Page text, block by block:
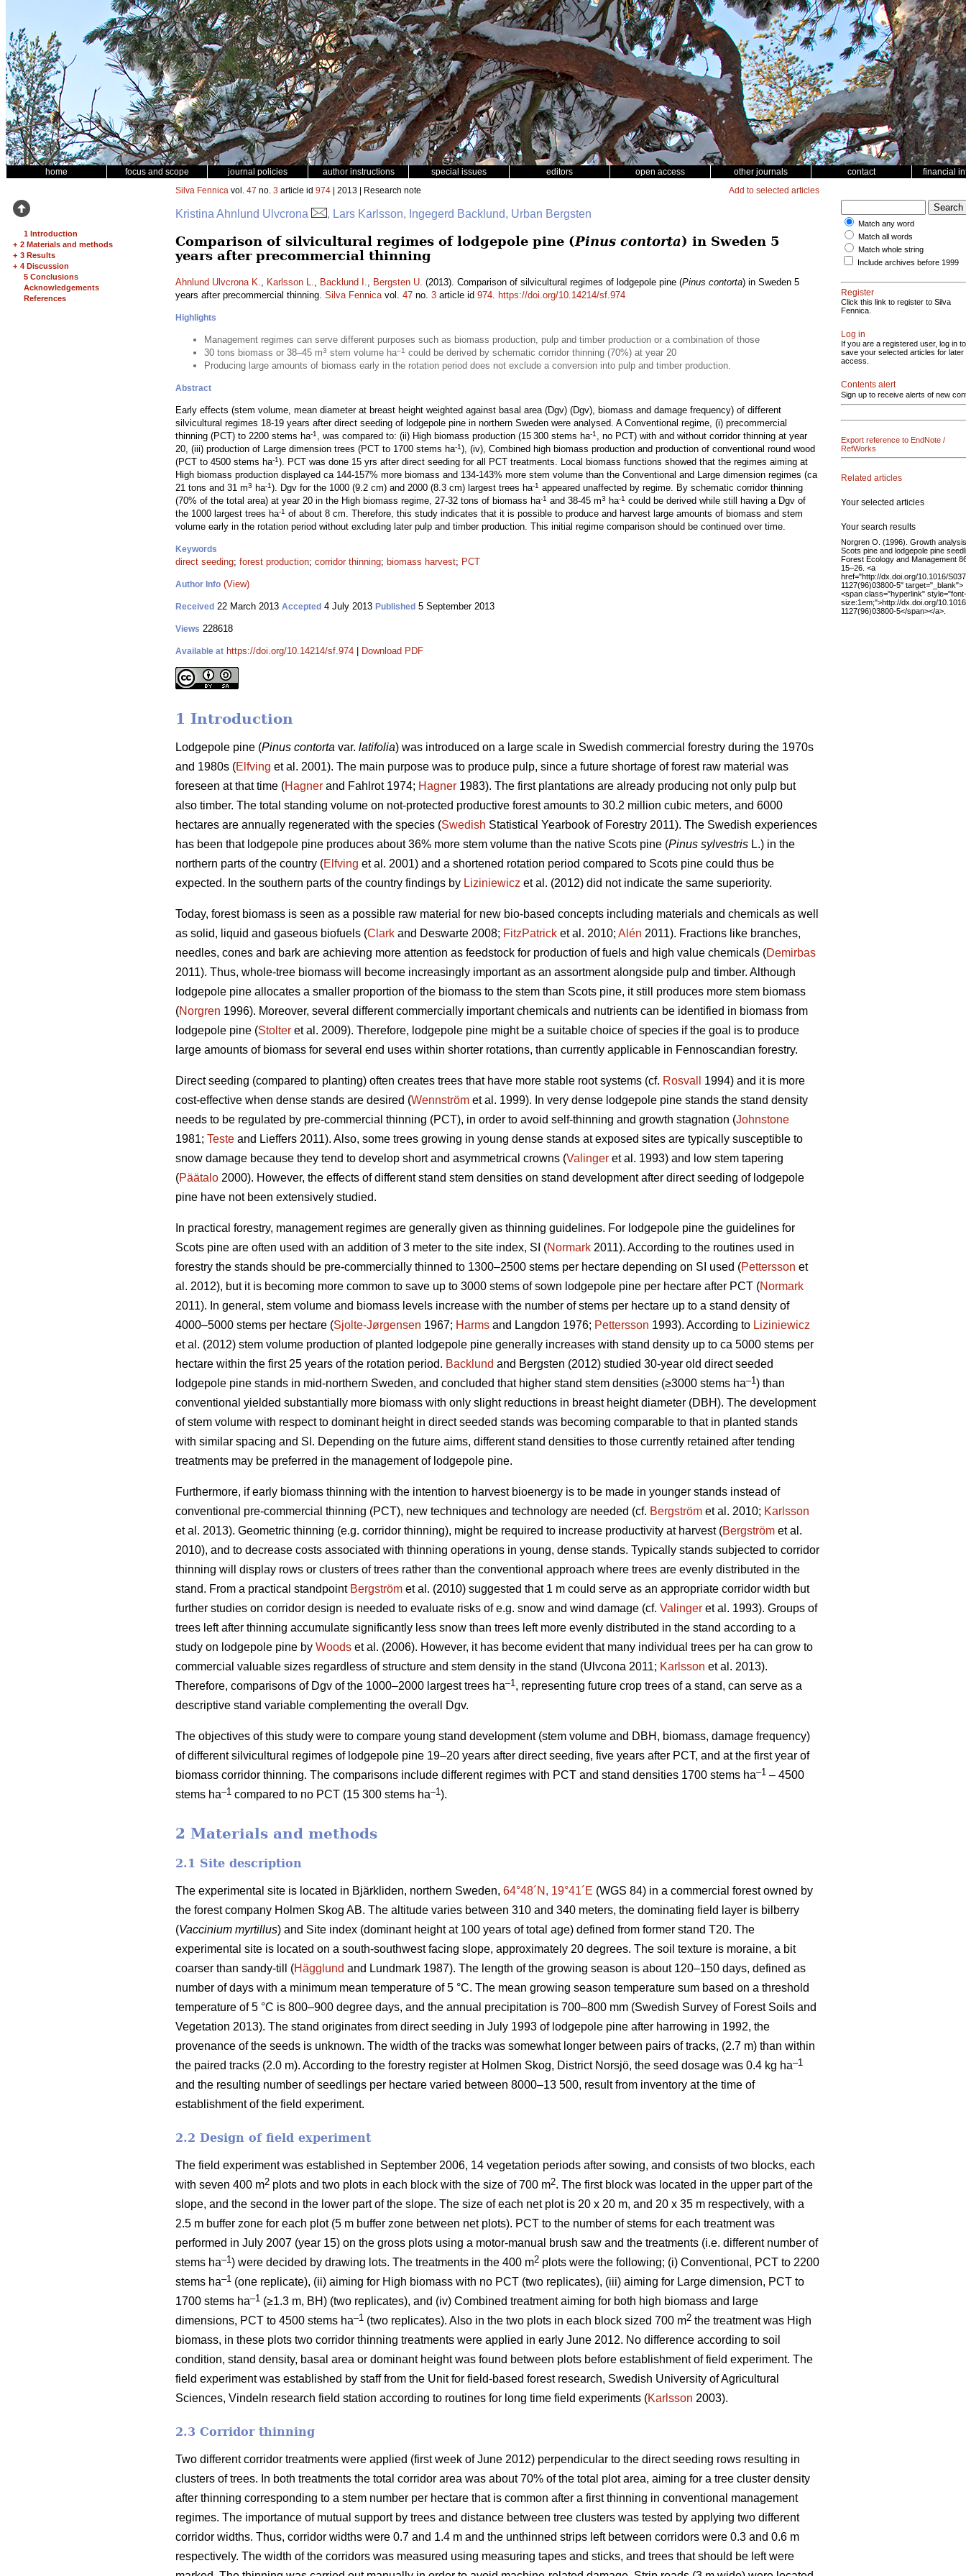
home focus and scope journal policies author instructions special issues editors open access other journals contact financial
1 Introduction
+ 2 Materials and methods
+ 3 Results
+ 4 Discussion
5 Conclusions
Acknowledgements
References
Silva Fennica vol. 47 no. 3 article id 974 | 2013 | Research note Add to selected articles
Kristina Ahnlund Ulvcrona , Lars Karlsson, Ingegerd Backlund, Urban Bergsten
Comparison of silvicultural regimes of lodgepole pine (Pinus contorta) in Sweden 5
years after precommercial thinning
Ahnlund Ulvcrona K., Karlsson L., Backlund I., Bergsten U. (2013). Comparison of silvicultural regimes of lodgepole pine (Pinus contorta) in Sweden 5
years after precommercial thinning. Silva Fennicavol. 47 no. 3 article id 974. https://doi.org/10.14214/sf.974
Highlights
Management regimes can serve different purposes such as biomass production, pulp and timber production or a combination of those
30 tons biomass or 38–45 m3 stem volume ha–1 could be derived by schematic corridor thinning (70%) at year 20
Producing large amounts of biomass early in the rotation period does not exclude a conversion into pulp and timber production.
Abstract
Early effects (stem volume, mean diameter at breast height weighted against basal area (Dgv) (Dgv), biomass and damage frequency) of different
silvicultural regimes 18-19 years after direct seeding of lodgepole pine in northern Sweden were analysed. A Conventional regime, (i) precommercial
thinning (PCT) to 2200 stems ha-1 , was compared to: (ii) High biomass production (15 300 stems ha-1 , no PCT) with and without corridor thinning at year
20, (iii) production of Large dimension trees (PCT to 1700 stems ha-1), (iv), Combined high biomass production and production of conventional round wood
(PCT to 4500 stems ha-1). PCT was done 15 yrs after direct seeding for all PCT treatments. Local biomass functions showed that the regimes aiming at
High biomass production displayed ca 144-157% more biomass and 134-143% more stem volume than the Conventional and Large dimension regimes (ca
21 tons and 31 m3 ha-1). Dgv for the 1000 (9.2 cm) and 2000 (8.3 cm) largest trees ha-1 appeared unaffected by regime. By schematic corridor thinning
(70% of the total area) at year 20 in the High biomass regime, 27-32 tons of biomass ha-1 and 38-45 m3 ha-1 could be derived while still having a Dgv of
the 1000 largest trees ha-1 of about 8 cm. Therefore, this study indicates that it is possible to produce and harvest large amounts of biomass and stem
volume early in the rotation period without excluding later pulp and timber production. This initial regime comparison should be continued over time.
Keywords
direct seeding; forest production; corridor thinning; biomass harvest; PCT
Author Info (View)
Received 22 March 2013 Accepted 4 July 2013 Published 5 September 2013
Views 228618
Available at https://doi.org/10.14214/sf.974 Download PDF
1 Introduction
Lodgepole pine (Pinus contorta var. latifolia) was introduced on a large scale in Swedish commercial forestry during the 1970s
and 1980s (Elfving et al. 2001). The main purpose was to produce pulp, since a future shortage of forest raw material was
foreseen at that time (Hagner and Fahlrot 1974; Hagner 1983). The first plantations are already producing not only pulp but
also timber. The total standing volume on not-protected productive forest amounts to 30.2 million cubic meters, and 6000
hectares are annually regenerated with the species (Swedish Statistical Yearbook of Forestry 2011). The Swedish experiences
has been that lodgepole pine produces about 36% more stem volume than the native Scots pine (Pinus sylvestris L.) in the
northern parts of the country (Elfving et al. 2001) and a shortened rotation period compared to Scots pine could thus be
expected. In the southern parts of the country findings by Liziniewicz et al. (2012) did not indicate the same superiority.
Today, forest biomass is seen as a possible raw material for new bio-based concepts including materials and chemicals as well
as solid, liquid and gaseous biofuels (Clark and Deswarte 2008; FitzPatrick et al. 2010; Alén 2011). Fractions like branches,
needles, cones and bark are achieving more attention as feedstock for production of fuels and high value chemicals (Demirbas
2011). Thus, whole-tree biomass will become increasingly important as an assortment alongside pulp and timber. Although
lodgepole pine allocates a smaller proportion of the biomass to the stem than Scots pine, it still produces more stem biomass
(Norgren 1996). Moreover, several different commercially important chemicals and nutrients can be identified in biomass from
lodgepole pine (Stolter et al. 2009). Therefore, lodgepole pine might be a suitable choice of species if the goal is to produce
large amounts of biomass for several end uses within shorter rotations, than currently applicable in Fennoscandian forestry.
Direct seeding (compared to planting) often creates trees that have more stable root systems (cf. Rosvall
1994) and it is more
cost-effective when dense stands are desired (Wennström et al. 1999). In very dense lodgepole pine stands the stand density
needs to be regulated by pre-commercial thinning (PCT), in order to avoid self-thinning and growth stagnation (Johnstone
1981; Teste and Lieffers 2011). Also, some trees growing in young dense stands at exposed sites are typically susceptible to
snow damage because they tend to develop short and asymmetrical crowns (Valinger et al. 1993) and low stem tapering
(Päätalo 2000). However, the effects of different stand stem densities on stand development after direct seeding of lodgepole
pine have not been extensively studied.
In practical forestry, management regimes are generally given as thinning guidelines. For lodgepole pine the guidelines for
Scots pine are often used with an addition of 3 meter to the site index, SI (Normark 2011). According to the routines used in
forestry the stands should be pre-commercially thinned to 1300–2500 stems per hectare depending on SI used (Pettersson et
al. 2012), but it is becoming more common to save up to 3000 stems of sown lodgepole pine per hectare after PCT (Normark
2011). In general, stem volume and biomass levels increase with the number of stems per hectare up to a stand density of
4000–5000 stems per hectare (Sjolte-Jørgensen 1967; Harms and Langdon 1976; Pettersson 1993). According to Liziniewicz
et al. (2012) stem volume production of planted lodgepole pine generally increases with stand density up to ca 5000 stems per
hectare within the first 25 years of the rotation period. Backlund and Bergsten (2012) studied 30-year old direct seeded
lodgepole pine stands in mid-northern Sweden, and concluded that higher stand stem densities (≥3000 stems ha–1) than
conventional yielded substantially more biomass with only slight reductions in breast height diameter (DBH). The development
of stem volume with respect to dominant height in direct seeded stands was becoming comparable to that in planted stands
with similar spacing and SI. Depending on the future aims, different stand densities to those currently retained after tending
treatments may be preferred in the management of lodgepole pine.
Furthermore, if early biomass thinning with the intention to harvest bioenergy is to be made in younger stands instead of
conventional pre-commercial thinning (PCT), new techniques and technology are needed (cf. Bergström et al. 2010; Karlsson
et al. 2013). Geometric thinning (e.g. corridor thinning), might be required to increase productivity at harvest (Bergström et al.
2010), and to decrease costs associated with thinning operations in young, dense stands. Typically stands subjected to corridor
thinning will display rows or clusters of trees rather than the conventional approach where trees are evenly distributed in the
stand. From a practical standpoint Bergström et al. (2010) suggested that 1 m could serve as an appropriate corridor width but
further studies on corridor design is needed to evaluate risks of e.g. snow and wind damage (cf. Valinger et al. 1993). Groups of
trees left after thinning accumulate significantly less snow than trees left more evenly distributed in the stand according to a
study on lodgepole pine by Woods et al. (2006). However, it has become evident that many individual trees per ha can grow to
commercial valuable sizes regardless of structure and stem density in the stand (Ulvcona 2011; Karlsson et al. 2013).
Therefore, comparisons of Dgv of the 1000–2000 largest trees ha–1, representing future crop trees of a stand, can serve as a
descriptive stand variable complementing the overall Dgv.
The objectives of this study were to compare young stand development (stem volume and DBH, biomass, damage frequency)
of different silvicultural regimes of lodgepole pine 19–20 years after direct seeding, five years after PCT, and at the first year of
biomass corridor thinning. The comparisons include different regimes with PCT and stand densities 1700 stems ha–1 – 4500
stems ha–1 compared to no PCT (15 300 stems ha–1).
2 Materials and methods
2.1 Site description
The experimental site is located in Bjärkliden, northern Sweden, 64°48´N, 19°41´E (WGS 84) in a commercial forest owned by
the forest company Holmen Skog AB. The altitude varies between 310 and 340 meters, the dominating field layer is bilberry
(Vaccinium myrtillus) and Site index (dominant height at 100 years of total age) defined from former stand T20. The
experimental site is located on a south-southwest facing slope, approximately 20 degrees. The soil texture is moraine, a bit
coarser than sandy-till (Hägglund and Lundmark 1987). The length of the growing season is about 120–150 days, defined as
number of days with a minimum mean temperature of 5 °C. The mean growing season temperature sum based on a threshold
temperature of 5 °C is 800–900 degree days, and the annual precipitation is 700–800 mm (Swedish Survey of Forest Soils and
Vegetation 2013). The stand originates from direct seeding in July 1993 of lodgepole pine after harrowing in 1992, the
provenance of the seeds is unknown. The width of the tracks was somewhat longer between pairs of tracks, (2.7 m) than within
the paired tracks (2.0 m). According to the forestry register at Holmen Skog, District Norsjö, the seed dosage was 0.4 kg ha–1
and the resulting number of seedlings per hectare varied between 8000–13 500, result from inventory at the time of
establishment of the field experiment.
2.2 Design of field experiment
The field experiment was established in September 2006, 14 vegetation periods after sowing, and consists of two blocks, each
with seven 400 m2 plots and two plots in each block with the size of 700 m2. The first block was located in the upper part of the
slope, and the second in the lower part of the slope. The size of each net plot is 20 x 20 m, and 20 x 35 m respectively, with a
2.5 m buffer zone for each plot (5 m buffer zone between net plots). PCT to the number of stems for each treatment was
performed in July 2007 (year 15) on the gross plots using a motor-manual brush saw and the treatments (i.e. different number of
stems ha–1) were decided by drawing lots. The treatments in the 400 m2 plots were the following; (i) Conventional, PCT to 2200
stems ha–1 (one replicate), (ii) aiming for High biomass with no PCT (two replicates), (iii) aiming for Large dimension, PCT to
1700 stems ha–1 (≥1.3 m, BH) (two replicates), and (iv) Combined treatment aiming for both high biomass and large
dimensions, PCT to 4500 stems ha–1 (two replicates). Also in the two plots in each block sized 700 m2 the treatment was High
biomass, in these plots two corridor thinning treatments were applied in early June 2012. No difference according to soil
condition, stand density, basal area or dominant height was found between plots before establishment of field experiment. The
field experiment was established by staff from the Unit for field-based forest research, Swedish University of Agricultural
Sciences, Vindeln research field station according to routines for long time field experiments (Karlsson 2003).
2.3 Corridor thinning
Two different corridor treatments were applied (first week of June 2012) perpendicular to the direct seeding rows resulting in
clusters of trees. In both treatments the total corridor area was about 70% of the total plot area, aiming for a tree cluster density
after thinning corresponding to a stem number per hectare that is common after a first thinning in conventional management
regimes. The importance of mutual support by trees and distance between tree clusters was tested by applying two different
corridor widths. Thus, corridor widths were 0.7 and 1.4 m and the unthinned strips left between corridors were 0.3 and 0.6 m
respectively. The width of the corridors was measured using measuring tapes and sticks, and trees that should be left were
Match any word
Match all words
Match whole string
Include archives before 1999
Register
Click this link to register to Silva
Fennica.
Log in
If you are a registered user, log in to
save your selected articles for later
access.
Contents alert
Sign up to receive alerts of new
Export reference to EndNote /
RefWorks
Related articles
Your selected articles
Your search results
Norgren O. (1996). Growth
Scots pine and lodgepole pine
Forest Ecology and Management
15–26. <a
href="http://dx.doi.org/10.1016/
1127(96)03800-5" target="_blank">
<span class="hyperlink" style="font-
size:1em;">http://dx.doi.org/
1127(96)03800-5</span></a>.